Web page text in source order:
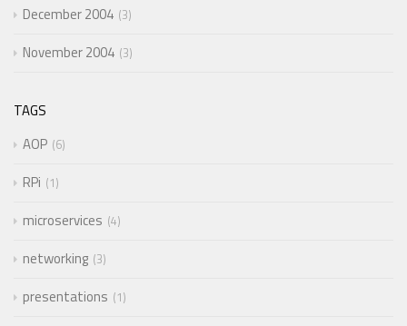
December 2004 3
November 2004 3
TAGS
AOP 6
RPi 1
microservices 4
networking 3
presentations 1